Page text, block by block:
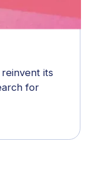
its
for